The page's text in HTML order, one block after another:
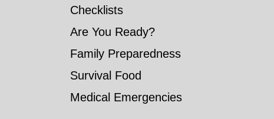
Checklists
Are You Ready?
Family Preparedness
Survival Food
Medical Emergencies